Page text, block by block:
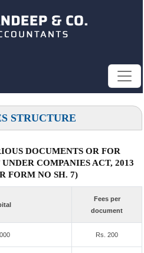
STRUCTURE
DOCUMENTS OR FOR
COMPANIES ACT, 2013
FORM NO SH. 7)
Fees per
document
Rs. 200